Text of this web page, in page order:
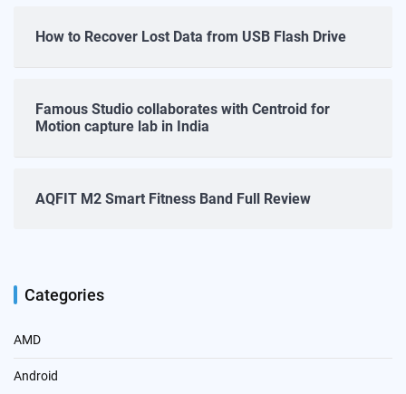
How to Recover Lost Data from USB Flash Drive
Famous Studio collaborates with Centroid for
Motion capture lab in India
AQFIT M2 Smart Fitness Band Full Review
Categories
AMD
Android